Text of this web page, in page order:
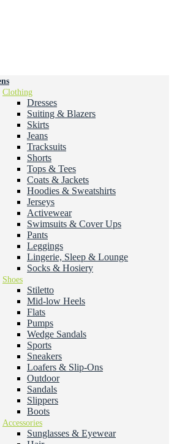
Clothing
Dresses
Suiting & Blazers
Skirts
Jeans
Tracksuits
Shorts
Tops & Tees
Coats & Jackets
Hoodies & Sweatshirts
Jerseys
Activewear
Swimsuits & Cover Ups
Pants
Leggings
Lingerie, Sleep & Lounge
Socks & Hosiery
Shoes
Stiletto
Mid-low Heels
Flats
Pumps
Wedge Sandals
Sports
Sneakers
Loafers & Slip-Ons
Outdoor
Sandals
Slippers
Boots
Accessories
Sunglasses & Eyewear